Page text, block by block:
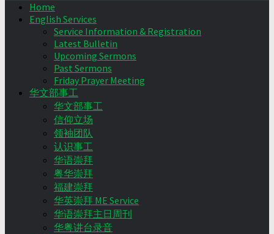
Home
English Services
Service Information & Registration
Latest Bulletin
Upcoming Sermons
Past Sermons
Friday Prayer Meeting
华文部事工
华文部事工
信仰立场
领袖团队
认识事工
华语崇拜
粤华崇拜
福建崇拜
华英崇拜 ME Service
华语崇拜主日周刊
华粤讲台录音